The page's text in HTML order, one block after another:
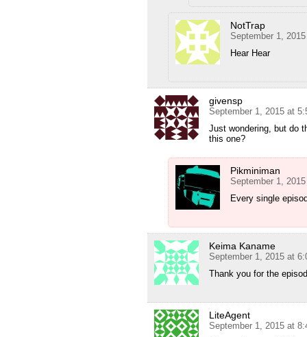
NotTrap
September 1,
Hear Hear
givensp
September 1, 2015 at
Just wondering, but do
this one?
Pikminiman
September 1,
Every single
Keima Kaname
September 1, 2015 at
Thank you for the
LiteAgent
September 1, 2015 at